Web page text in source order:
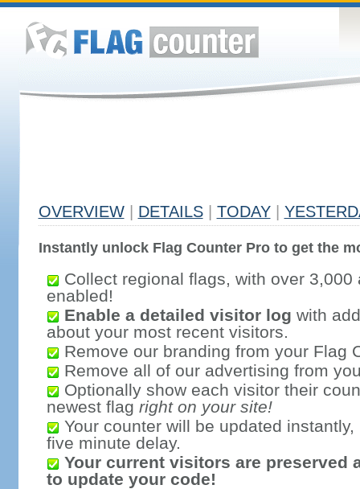
OVERVIEW DETAILS TODAY
Instantly unlock Flag Counter Pro to get the
Collect regional flags, with over 3,000
enabled!
Enable a detailed visitor log with
about your most recent visitors.
Remove our branding from your Flag
Remove all of our advertising from
Optionally show each visitor their
newest flag right on your site!
Your counter will be updated
five minute delay.
Your current visitors are preserved
to update your code!